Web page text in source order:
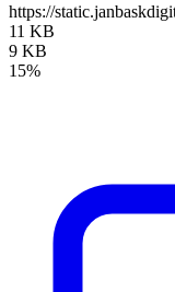
https://
11 KB
9 KB
15%